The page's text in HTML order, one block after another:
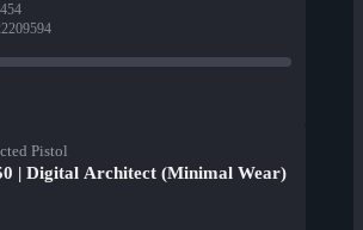
454
Pistol
| Digital Architect (Minimal Wear)